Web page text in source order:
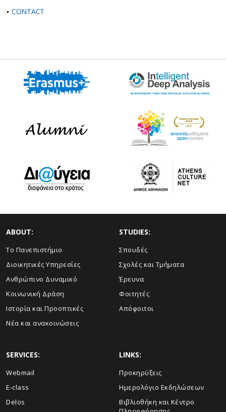
CONTACT
ABOUT:
Το Πανεπιστήμιο
Διοικητικές Υπηρεσίες
Ανθρώπινο Δυναμικό
Κοινωνική Δράση
Ιστορία και Προοπτικές
Νέα και ανακοινώσεις
STUDIES:
Σπουδές
Σχολές και Τμήματα
Έρευνα
Φοιτητές
Απόφοιτοι
SERVICES:
Webmail
E-class
Delos
LINKS:
Προκηρύξεις
Ημερολόγιο Εκδηλώσεων
Βιβλιοθήκη και Κέντρο